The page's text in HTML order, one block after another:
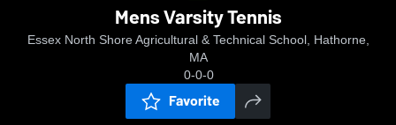
Mens Varsity Tennis
Essex North Shore Agricultural & Technical School, Hathorne,
MA
0-0-0
Favorite